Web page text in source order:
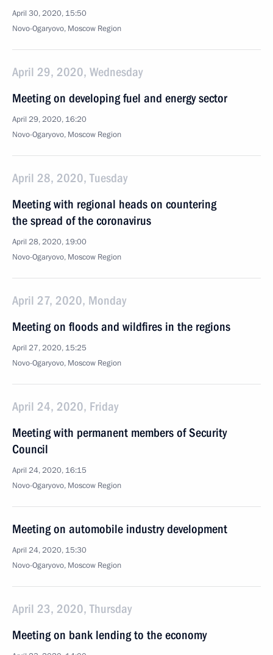
April 30, 2020, 15:50
Novo-Ogaryovo, Moscow Region
April 29, 2020, Wednesday
Meeting on developing fuel and energy sector
April 29, 2020, 16:20
Novo-Ogaryovo, Moscow Region
April 28, 2020, Tuesday
Meeting with regional heads on countering
the spread of the coronavirus
April 28, 2020, 19:00
Novo-Ogaryovo, Moscow Region
April 27, 2020, Monday
Meeting on floods and wildfires in the regions
April 27, 2020, 15:25
Novo-Ogaryovo, Moscow Region
April 24, 2020, Friday
Meeting with permanent members of Security
Council
April 24, 2020, 16:15
Novo-Ogaryovo, Moscow Region
Meeting on automobile industry development
April 24, 2020, 15:30
Novo-Ogaryovo, Moscow Region
April 23, 2020, Thursday
Meeting on bank lending to the economy